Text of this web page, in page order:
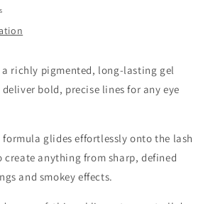
a richly pigmented, long-lasting gel
bold, precise lines for any eye
formula glides effortlessly onto the lash
anything from sharp, defined
and smokey effects.